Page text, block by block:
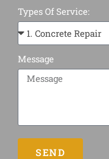
Types Of Service:
Message
SEND